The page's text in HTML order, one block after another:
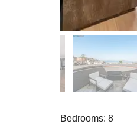
Bedrooms: 8